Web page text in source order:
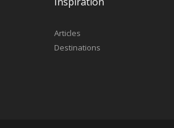
Articles
Destinations